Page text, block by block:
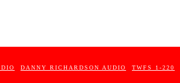
DANNY RICHARDSON AUDIO TWFS 1-220